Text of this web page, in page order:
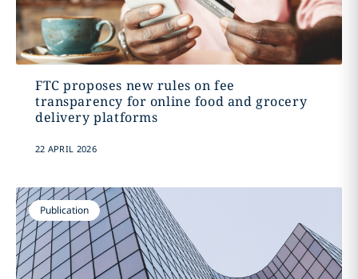
FTC proposes new rules on fee
transparency for online food and grocery
delivery platforms
22 APRIL 2026
Publication